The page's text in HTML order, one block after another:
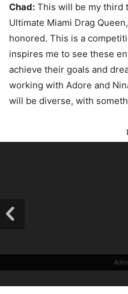
Chad: This will be my third
Ultimate Miami Drag
honored. This is a
inspires me to see these
achieve their goals and
working with Adore and
will be diverse, with